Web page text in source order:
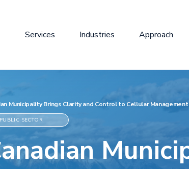
Services Industries Approach
Municipality Brings Clarity and Control to Cellular Management
PUBLIC SECTOR